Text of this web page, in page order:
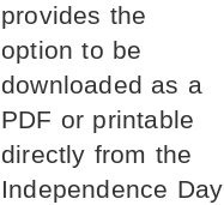
provides the
option to be
downloaded as a
PDF or printable
directly from the
Independence Day